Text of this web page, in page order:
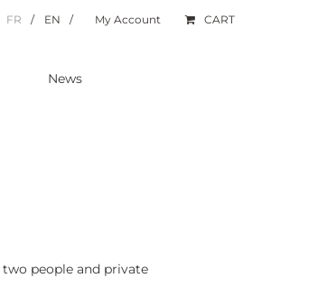
FR EN My Account CART
News
two people and private